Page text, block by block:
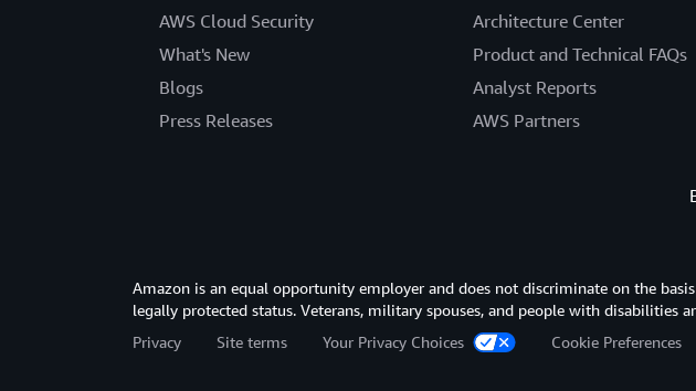
AWS Cloud Security
What's New
Blogs
Press Releases
Architecture Center
Product and Technical FAQs
Analyst Reports
AWS Partners
Amazon is an equal opportunity employer and does not discriminate on the
legally protected status. Veterans, military spouses, and people with disabilities
Privacy
Site terms Your Privacy Choices Cookie Preferences